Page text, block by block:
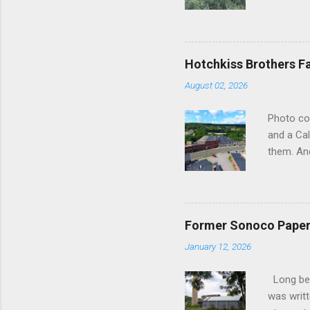
as
lifeblood
slowly
upon
hub of...
Hotchkiss Brothers
August 02, 2026
Photo
and a
them.
Brothers
River.
liked
the
Former Sonoco
January 12, 2026
Long
was